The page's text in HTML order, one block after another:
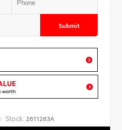
Submit
worth
Stock: 2611263A